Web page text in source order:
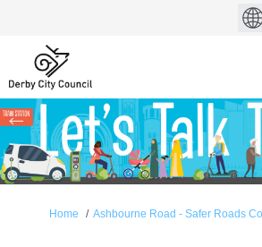
You are here:
Home Ashbourne Road - Safer Roads